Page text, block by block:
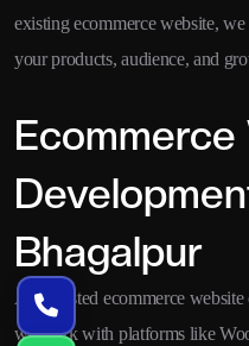
existing ecommerce website,
your products, audience, and
Bhagalpur
As a trusted ecommerce
we work with platforms like